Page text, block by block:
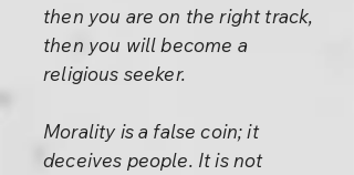
then you are on the right track,
then you will become a
religious seeker.
Morality is a false coin; it
deceives people. It is not